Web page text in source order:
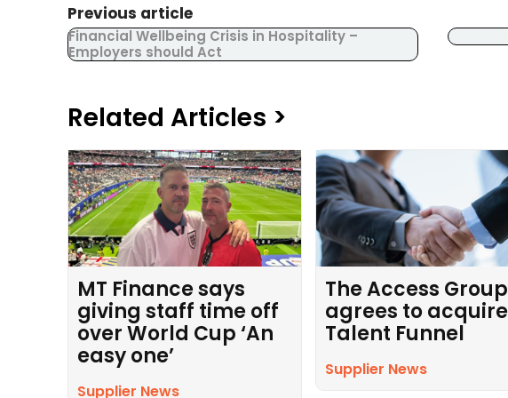
Previous article
Financial Wellbeing Crisis in Hospitality –
Employers should Act
Related Articles >
MT Finance says
giving staff time off
over World Cup ‘An
easy one’
Supplier News
The Access Group
agrees to acquire
Talent Funnel
Supplier News